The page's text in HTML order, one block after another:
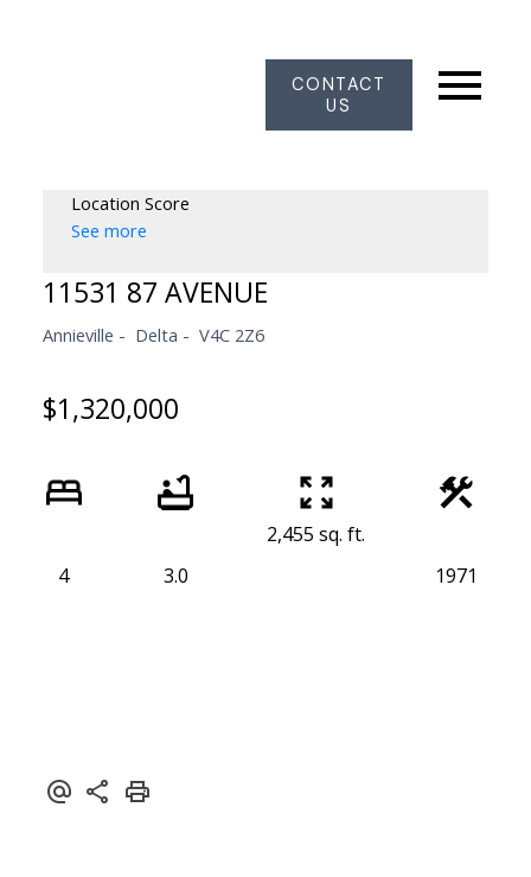
CONTACT
US
Location Score
See more
11531 87 AVENUE
Annieville Delta V4C 2Z6
$1,320,000
4 3.0
2,455 sq. ft.
1971